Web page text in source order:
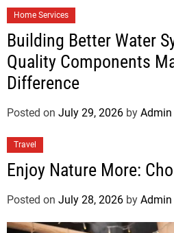
Home Services
Building Better Water
Quality Components
Difference
Posted on July 29, 2026 by Admin
Travel
Enjoy Nature More:
Posted on July 28, 2026 by Admin